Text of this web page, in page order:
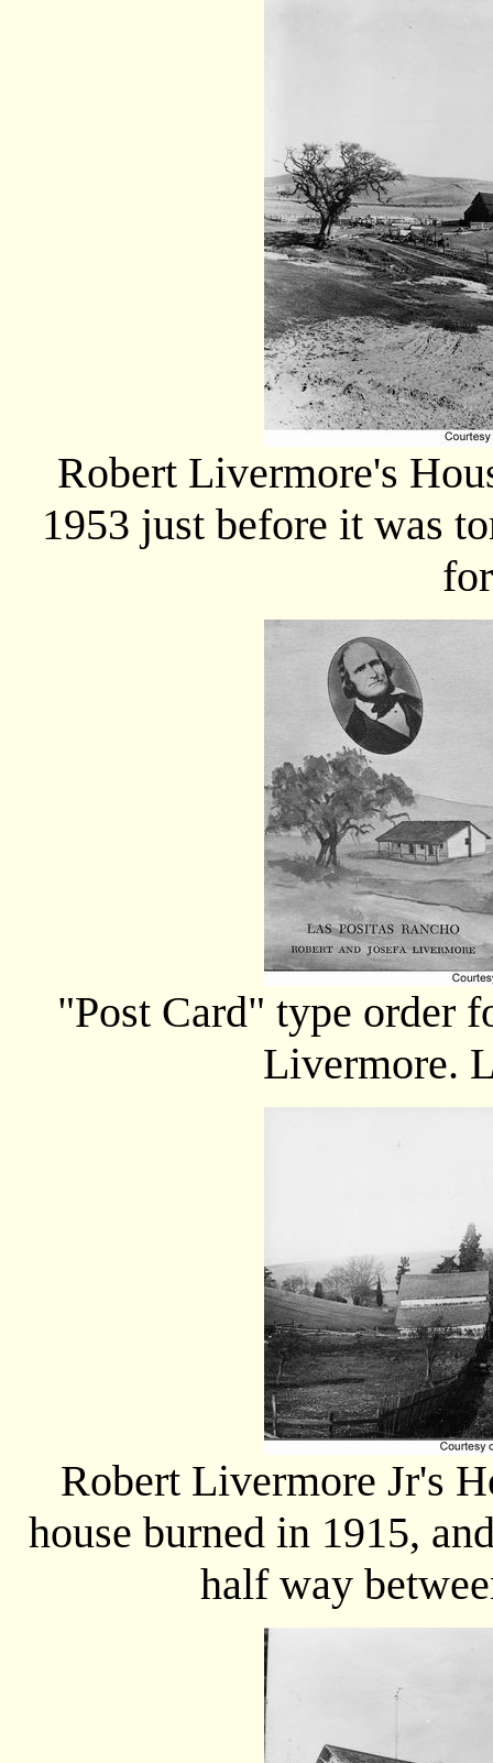
Robert Livermore's
1953 just before it was
"Post Card" type order
Livermore.
Robert Livermore Jr's
house burned in 1915,
half way